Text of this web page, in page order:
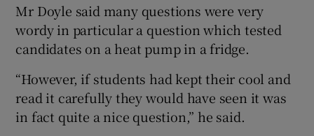
Mr Doyle said many questions were very
wordy in particular a question which tested
candidates on a heat pump in a fridge.
“However, if students had kept their cool and
read it carefully they would have seen it was
in fact quite a nice question,” he said.